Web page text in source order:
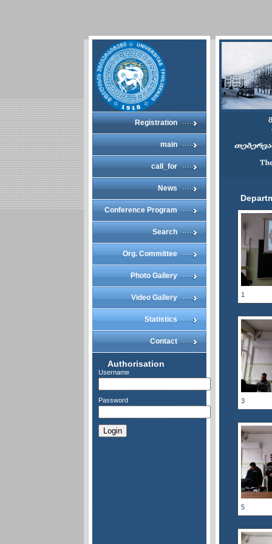
Registration
main
call_for
News
Conference Program
Search
Org. Committee
Photo Gallery
Video Gallery
Statistics
Contact
Authorisation
Username
Password
Login
1
3
5